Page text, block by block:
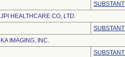
JPI HEALTHCARE CO, LTD.
KA IMAGING, INC.